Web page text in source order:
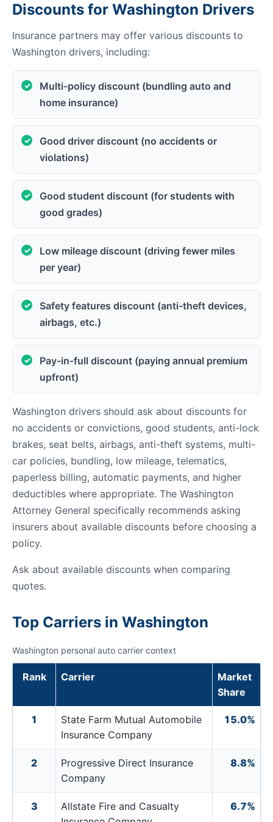
Discounts for Washington Drivers
Insurance partners may offer various discounts to
Washington drivers, including:
Multi-policy discount (bundling auto and
home insurance)
Good driver discount (no accidents or
violations)
Good student discount (for students with
good grades)
Low mileage discount (driving fewer miles
per year)
Safety features discount (anti-theft devices,
airbags, etc.)
Pay-in-full discount (paying annual premium
upfront)
Washington drivers should ask about discounts for
no accidents or convictions, good students, anti-lock
brakes, seat belts, airbags, anti-theft systems, multi-
car policies, bundling, low mileage, telematics,
paperless billing, automatic payments, and higher
deductibles where appropriate. The Washington
Attorney General specifically recommends asking
insurers about available discounts before choosing a
policy.
Ask about available discounts when comparing
quotes.
Top Carriers in Washington
Washington personal auto carrier context
Rank Carrier
Market
Share
1
State Farm Mutual Automobile
Insurance Company
15.0%
2
Progressive Direct Insurance
Company
8.8%
3
Allstate Fire and Casualty
6.7%